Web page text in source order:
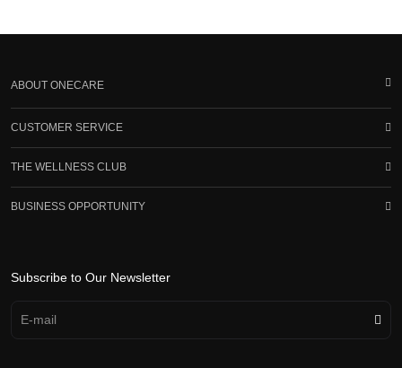
ABOUT ONECARE
CUSTOMER SERVICE
THE WELLNESS CLUB
BUSINESS OPPORTUNITY
Subscribe to Our Newsletter